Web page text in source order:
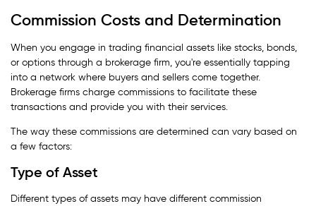
Commission Costs and Determination
When you engage in trading financial assets like stocks, bonds,
or options through a brokerage firm, you're essentially tapping
into a network where buyers and sellers come together.
Brokerage firms charge commissions to facilitate these
transactions and provide you with their services.
The way these commissions are determined can vary based on
a few factors:
Type of Asset
Different types of assets may have different commission